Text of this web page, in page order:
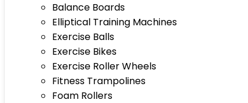
Balance Boards
Elliptical Training Machines
Exercise Balls
Exercise Bikes
Exercise Roller Wheels
Fitness Trampolines
Foam Rollers